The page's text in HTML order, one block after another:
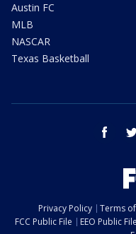
Austin FC
MLB
NASCAR
Texas Basketball
Privacy Policy Terms
FCC Public File
EEO Public File